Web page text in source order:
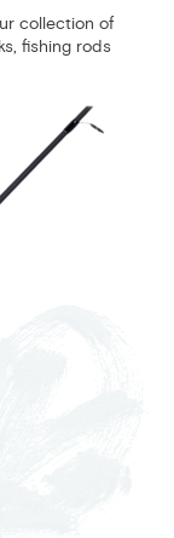
collection of
fishing rods